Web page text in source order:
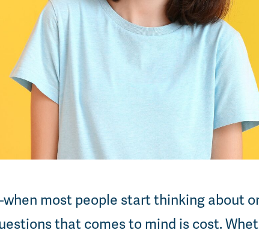
most people start thinking about
that comes to mind is cost.